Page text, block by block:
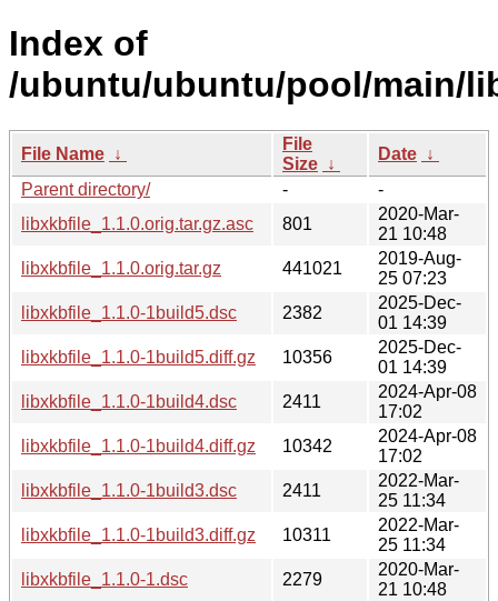
Index of
/ubuntu/ubuntu/pool/main/
File Name ↓
File
Size ↓
Date ↓
Parent directory/
-
-
libxkbfile_1.1.0.orig.tar.gz.asc
801
2020-Mar-
21 10:48
libxkbfile_1.1.0.orig.tar.gz
441021
2019-Aug-
25 07:23
libxkbfile_1.1.0-1build5.dsc
2382
2025-Dec-
01 14:39
libxkbfile_1.1.0-1build5.diff.gz
10356
2025-Dec-
01 14:39
libxkbfile_1.1.0-1build4.dsc
2411
2024-Apr-08
17:02
libxkbfile_1.1.0-1build4.diff.gz
10342
2024-Apr-08
17:02
libxkbfile_1.1.0-1build3.dsc
2411
2022-Mar-
25 11:34
libxkbfile_1.1.0-1build3.diff.gz
10311
2022-Mar-
25 11:34
libxkbfile_1.1.0-1.dsc
2279
2020-Mar-
21 10:48